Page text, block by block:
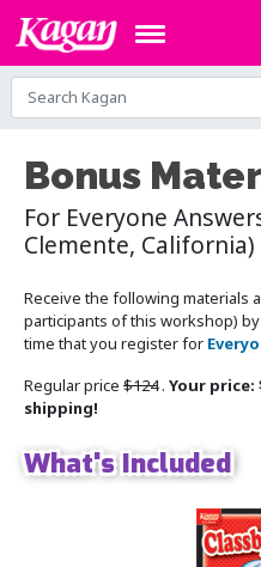
Bonus
For Everyone
Clemente, California)
Receive the following materials
participants of this workshop)
time that you register for
Regular price $124. Your price:
shipping!
What's Included